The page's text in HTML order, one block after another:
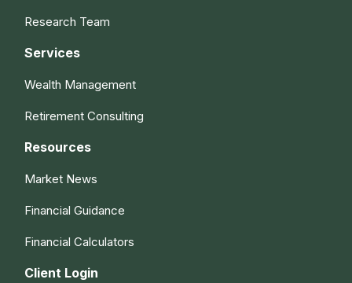
Research Team
Services
Wealth Management
Retirement Consulting
Resources
Market News
Financial Guidance
Financial Calculators
Client Login